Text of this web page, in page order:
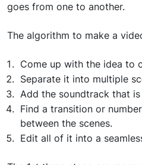
goes from one to another.
The algorithm to make a
Come up with the idea to
Separate it into multiple
Add the soundtrack that
Find a transition or
between the scenes.
Edit all of it into a